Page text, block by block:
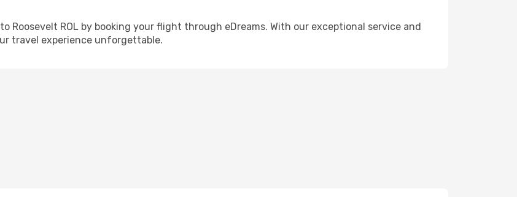
Roosevelt ROL by booking your flight through eDreams. With our exceptional service and
travel experience unforgettable.